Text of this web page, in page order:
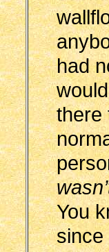
had
there
You
since